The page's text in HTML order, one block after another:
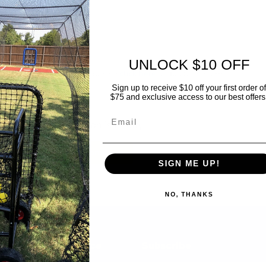
profile on this page, please to fill out the form.
This collection is empty
View all products
Customer Service
UNLOCK $10 OFF
Sign up to receive $10 off your first order of
$75 and exclusive access to our best
SIGN ME UP!
NO, THANKS